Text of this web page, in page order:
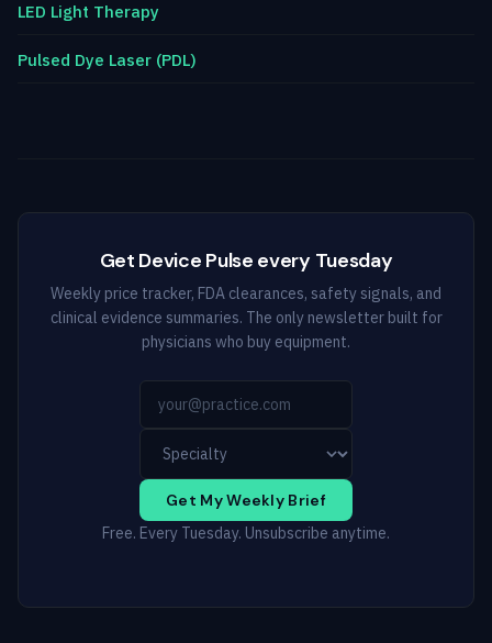
LED Light Therapy
Pulsed Dye Laser (PDL)
Get Device Pulse every Tuesday
Weekly price tracker, FDA clearances, safety signals, and
clinical evidence summaries. The only newsletter built for
physicians who buy equipment.
Get My Weekly Brief
Free. Every Tuesday. Unsubscribe anytime.